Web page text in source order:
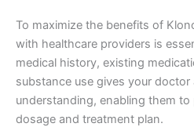
To maximize the benefits of
with healthcare providers is
medical history, existing
substance use gives your
understanding, enabling them
dosage and treatment plan.